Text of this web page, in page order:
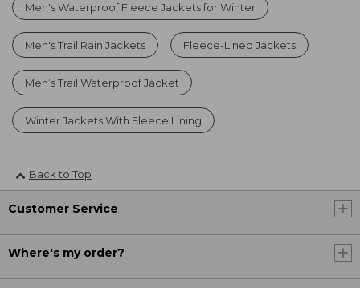
Men's Waterproof Fleece Jackets for Winter
Men's Trail Rain Jackets Fleece-Lined Jackets
Men’s Trail Waterproof Jacket
Winter Jackets With Fleece Lining
Back to Top
Customer Service
Where's my order?